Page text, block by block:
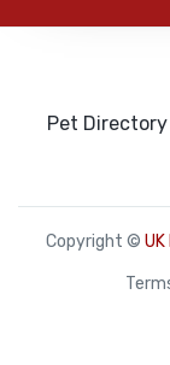
Pet Directory
Copyright ©